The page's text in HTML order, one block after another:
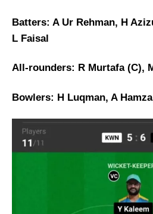
Batters: A Ur Rehman, H
L Faisal
All-rounders: R Murtafa (C),
Bowlers: H Luqman, A